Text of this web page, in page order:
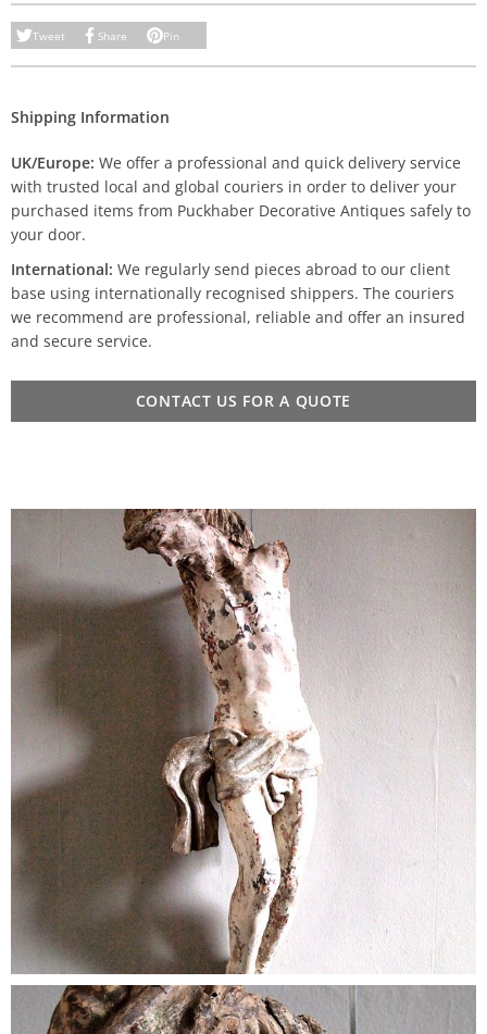
Tweet Share Pin
Shipping Information
UK/Europe: We offer a professional and quick delivery service
with trusted local and global couriers in order to deliver your
purchased items from Puckhaber Decorative Antiques safely to
your door.
International: We regularly send pieces abroad to our client
base using internationally recognised shippers. The couriers
we recommend are professional, reliable and offer an insured
and secure service.
CONTACT US FOR A QUOTE